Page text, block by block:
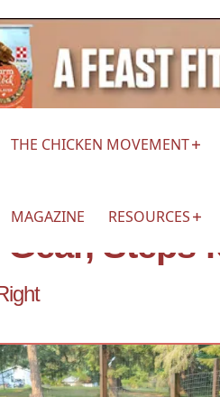
THE CHICKEN MOVEMENT
MAGAZINE RESOURCES
Steps